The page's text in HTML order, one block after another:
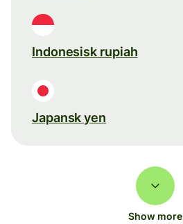
Indonesisk rupiah
Japansk yen
Show more